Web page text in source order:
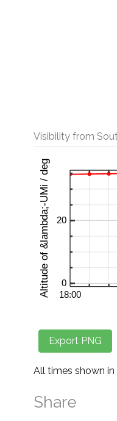
Visibility from
All times shown
Share